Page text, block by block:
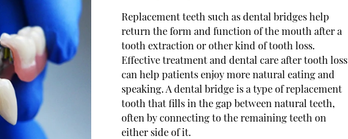
Replacement teeth such as dental bridges help
return the form and function of the mouth after a
tooth extraction or other kind of tooth loss.
Effective treatment and dental care after tooth loss
can help patients enjoy more natural eating and
speaking. A dental bridge is a type of replacement
tooth that fills in the gap between natural teeth,
often by connecting to the remaining teeth on
either side of it.